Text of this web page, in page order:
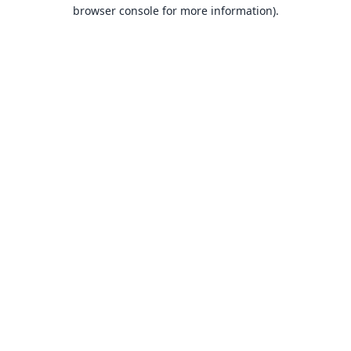
browser console for more information).